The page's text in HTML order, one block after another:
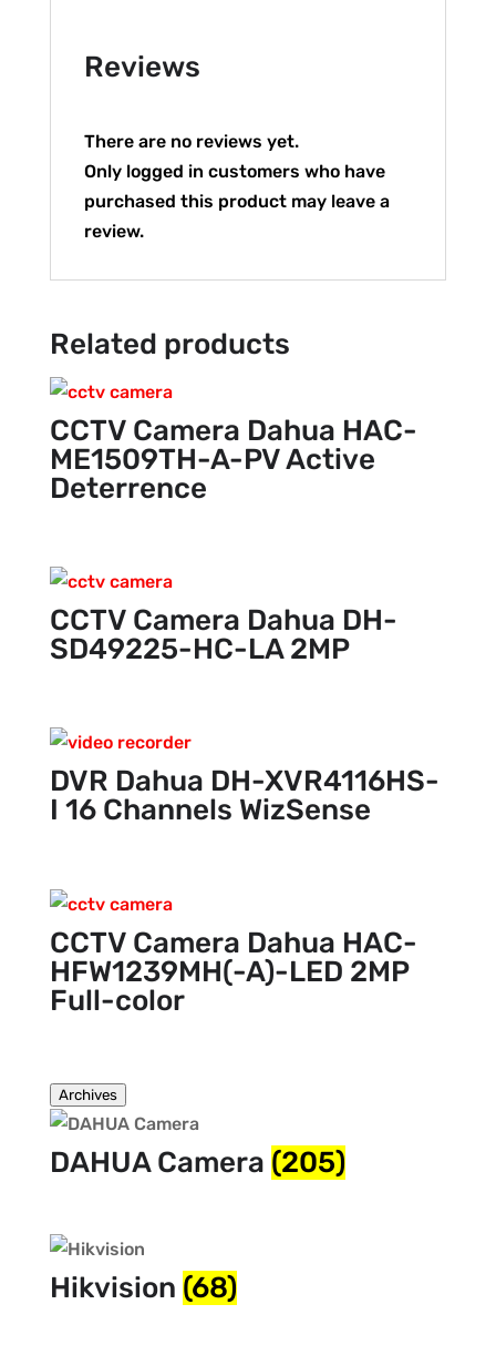
Reviews
There are no reviews yet.
Only logged in customers who have
purchased this product may leave a
review.
Related products
CCTV Camera Dahua HAC-
ME1509TH-A-PV Active
Deterrence
CCTV Camera Dahua DH-
SD49225-HC-LA 2MP
DVR Dahua DH-XVR4116HS-
I 16 Channels WizSense
CCTV Camera Dahua HAC-
HFW1239MH(-A)-LED 2MP
Full-color
Archives
DAHUA Camera (205)
Hikvision (68)